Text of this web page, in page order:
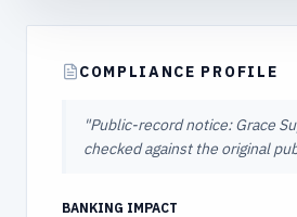
COMPLIANCE PROFILE
"Public-record notice: Grace
checked against the original
BANKING IMPACT